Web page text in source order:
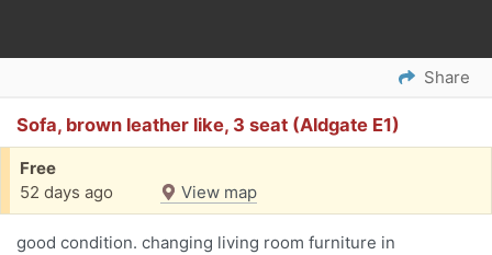
Share
Sofa, brown leather like, 3 seat (Aldgate E1)
Free
52 days ago
View map
good condition. changing living room furniture in